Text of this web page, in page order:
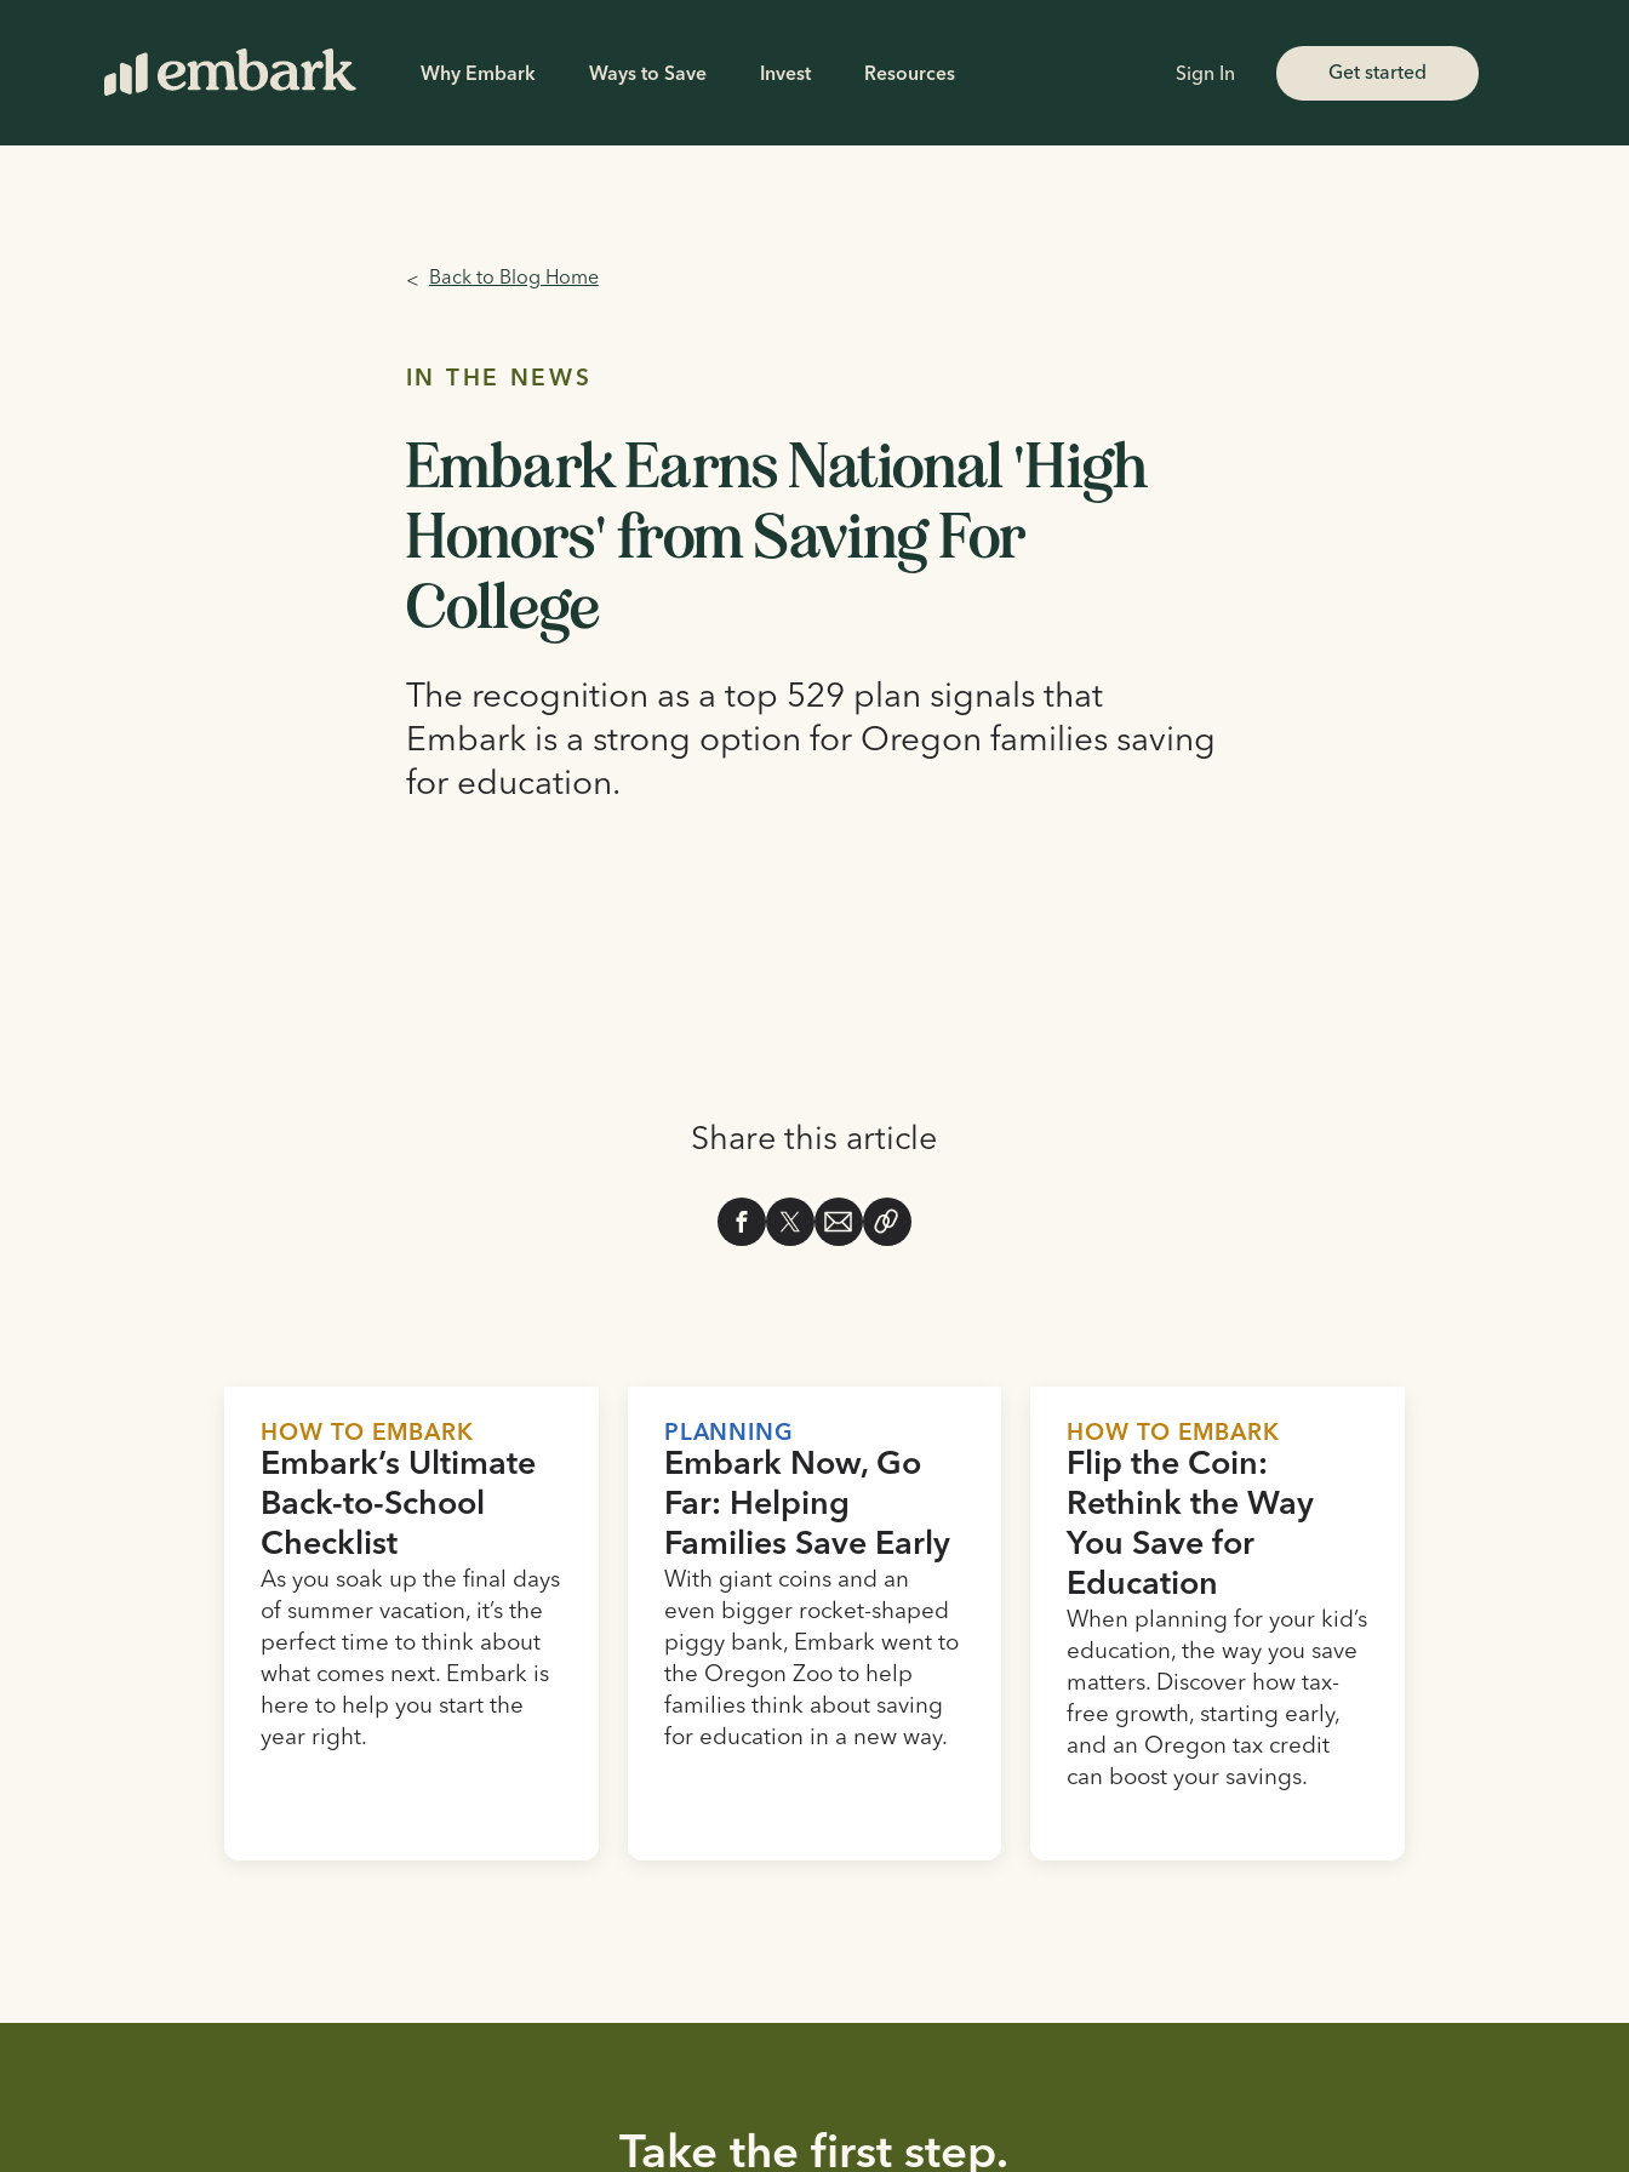
Why Embark Ways to Save Invest Resources Sign In Get started
< Back to Blog Home
IN THE NEWS
Embark Earns National 'High
Honors' from Saving For
College
The recognition as a top 529 plan signals that
Embark is a strong option for Oregon families saving
for education.
Share this article
HOW TO EMBARK
Embark’s Ultimate
Back-to-School
Checklist
As you soak up the final days
of summer vacation, it’s the
perfect time to think about
what comes next. Embark is
here to help you start the
year right.
PLANNING
Embark Now, Go
Far: Helping
Families Save Early
With giant coins and an
even bigger rocket-shaped
piggy bank, Embark went to
the Oregon Zoo to help
families think about saving
for education in a new way.
HOW TO EMBARK
Flip the Coin:
Rethink the Way
You Save for
Education
When planning for your kid’s
education, the way you save
matters. Discover how tax-
free growth, starting early,
and an Oregon tax credit
can boost your savings.
Take the first step.